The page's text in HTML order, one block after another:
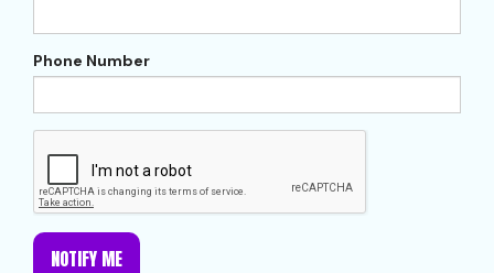
Phone Number
NOTIFY ME